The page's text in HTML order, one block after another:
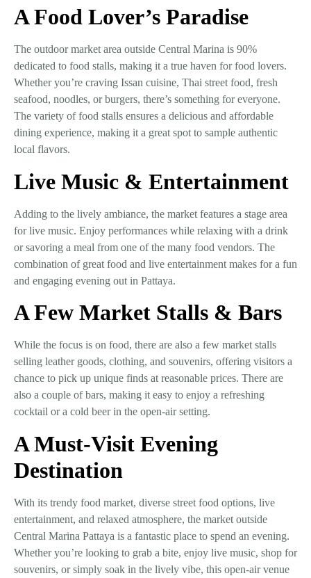
A Food Lover’s Paradise
The outdoor market area outside Central Marina is 90%
dedicated to food stalls, making it a true haven for food lovers.
Whether you’re craving Issan cuisine, Thai street food, fresh
seafood, noodles, or burgers, there’s something for everyone.
The variety of food stalls ensures a delicious and affordable
dining experience, making it a great spot to sample authentic
local flavors.
Live Music & Entertainment
Adding to the lively ambiance, the market features a stage area
for live music. Enjoy performances while relaxing with a drink
or savoring a meal from one of the many food vendors. The
combination of great food and live entertainment makes for a fun
and engaging evening out in Pattaya.
A Few Market Stalls & Bars
While the focus is on food, there are also a few market stalls
selling leather goods, clothing, and souvenirs, offering visitors a
chance to pick up unique finds at reasonable prices. There are
also a couple of bars, making it easy to enjoy a refreshing
cocktail or a cold beer in the open-air setting.
A Must-Visit Evening
Destination
With its trendy food market, diverse street food options, live
entertainment, and relaxed atmosphere, the market outside
Central Marina Pattaya is a fantastic place to spend an evening.
Whether you’re looking to grab a bite, enjoy live music, shop for
souvenirs, or simply soak in the lively vibe, this open-air venue